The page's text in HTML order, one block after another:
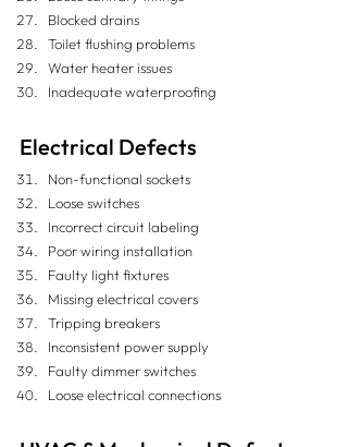
Blocked drains
Toilet flushing problems
Water heater issues
Inadequate waterproofing
Electrical Defects
Non-functional sockets
Loose switches
Incorrect circuit labeling
Poor wiring installation
Faulty light fixtures
Missing electrical covers
Tripping breakers
Inconsistent power supply
Faulty dimmer switches
Loose electrical connections